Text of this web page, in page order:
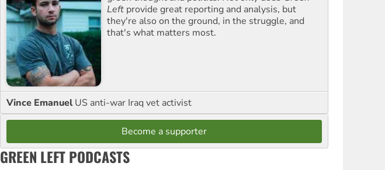
Left provide great reporting and analysis, but
they're also on the ground, in the struggle, and
that's what matters most.
Vince Emanuel US anti-war Iraq vet activist
Become a supporter
GREEN LEFT PODCASTS